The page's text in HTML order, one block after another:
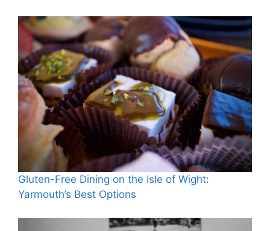
Gluten-Free Dining on the Isle of Wight:
Yarmouth’s Best Options